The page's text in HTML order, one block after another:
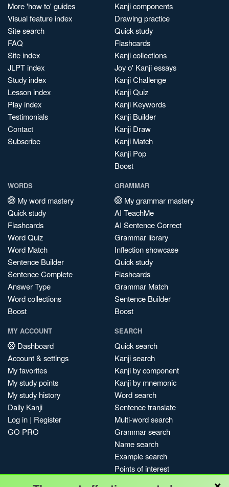
More 'how to' guides
Visual feature index
Site search
FAQ
Site index
JLPT index
Study index
Lesson index
Play index
Testimonials
Contact
Subscribe
Kanji components
Drawing practice
Quick study
Flashcards
Kanji collections
Joy o' Kanji essays
Kanji Challenge
Kanji Quiz
Kanji Keywords
Kanji Builder
Kanji Draw
Kanji Match
Kanji Pop
Boost
WORDS
My word mastery
Quick study
Flashcards
Word Quiz
Word Match
Sentence Builder
Sentence Complete
Answer Type
Word collections
Boost
GRAMMAR
My grammar mastery
AI TeachMe
AI Sentence Correct
Grammar library
Inflection showcase
Quick study
Flashcards
Grammar Match
Sentence Builder
Boost
MY ACCOUNT
Dashboard
Account & settings
My favorites
My study points
My study history
Daily Kanji
Log in | Register
GO PRO
SEARCH
Quick search
Kanji search
Kanji by component
Kanji by mnemonic
Word search
Sentence translate
Multi-word search
Grammar search
Name search
Example search
Points of interest